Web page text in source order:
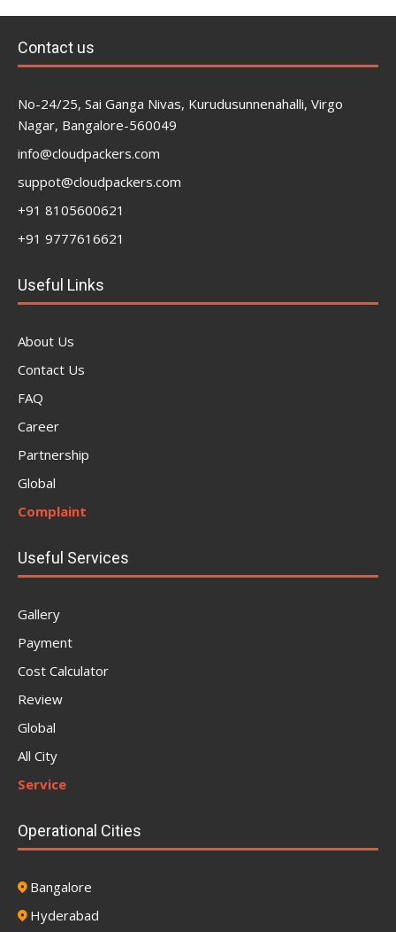
Contact us
No-24/25, Sai Ganga Nivas, Kurudusunnenahalli, Virgo
Nagar, Bangalore-560049
info@cloudpackers.com
suppot@cloudpackers.com
+91 8105600621
+91 9777616621
Useful Links
About Us
Contact Us
FAQ
Career
Partnership
Global
Complaint
Useful Services
Gallery
Payment
Cost Calculator
Review
Global
All City
Service
Operational Cities
Bangalore
Hyderabad